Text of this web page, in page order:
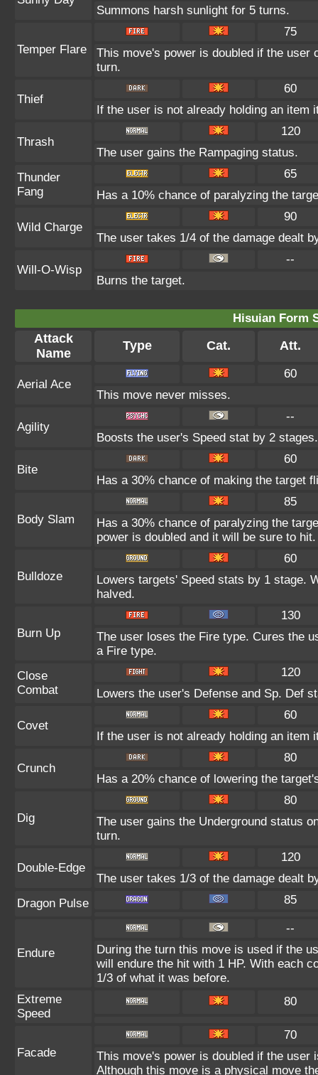
Summons harsh sunlight for 5 turns.
Temper Flare
75
This move's power is doubled if the
turn.
Thief
60
If the user is not already holding an item
Thrash
120
The user gains the Rampaging status.
Thunder
Fang
65
Has a 10% chance of paralyzing the
Wild Charge
90
The user takes 1/4 of the damage dealt
Will-O-Wisp
--
Burns the target.
Hisuian Form
Attack
Name
Type Cat. Att.
Aerial Ace
60
This move never misses.
Agility
--
Boosts the user's Speed stat by 2 stages.
Bite
60
Has a 30% chance of making the target
Body Slam
85
Has a 30% chance of paralyzing the
power is doubled and it will be sure to hit.
Bulldoze
60
Lowers targets' Speed stats by 1 stage.
halved.
Burn Up
130
The user loses the Fire type. Cures the
a Fire type.
Close
Combat
120
Lowers the user's Defense and Sp. Def
Covet
60
If the user is not already holding an item
Crunch
80
Has a 20% chance of lowering the
Dig
80
The user gains the Underground status
turn.
Double-Edge
120
The user takes 1/3 of the damage dealt
Dragon Pulse
85
Endure
--
During the turn this move is used if the
will endure the hit with 1 HP. With each
1/3 of what it was before.
Extreme
Speed
80
Facade
70
This move's power is doubled if the user
Although this move is a physical move